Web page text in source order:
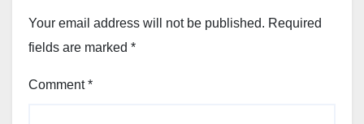
Your email address will not be published. Required
fields are marked *
Comment*